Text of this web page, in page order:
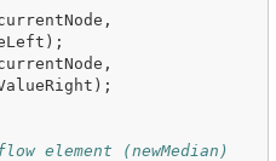
,
);
,
);
element (newMedian)